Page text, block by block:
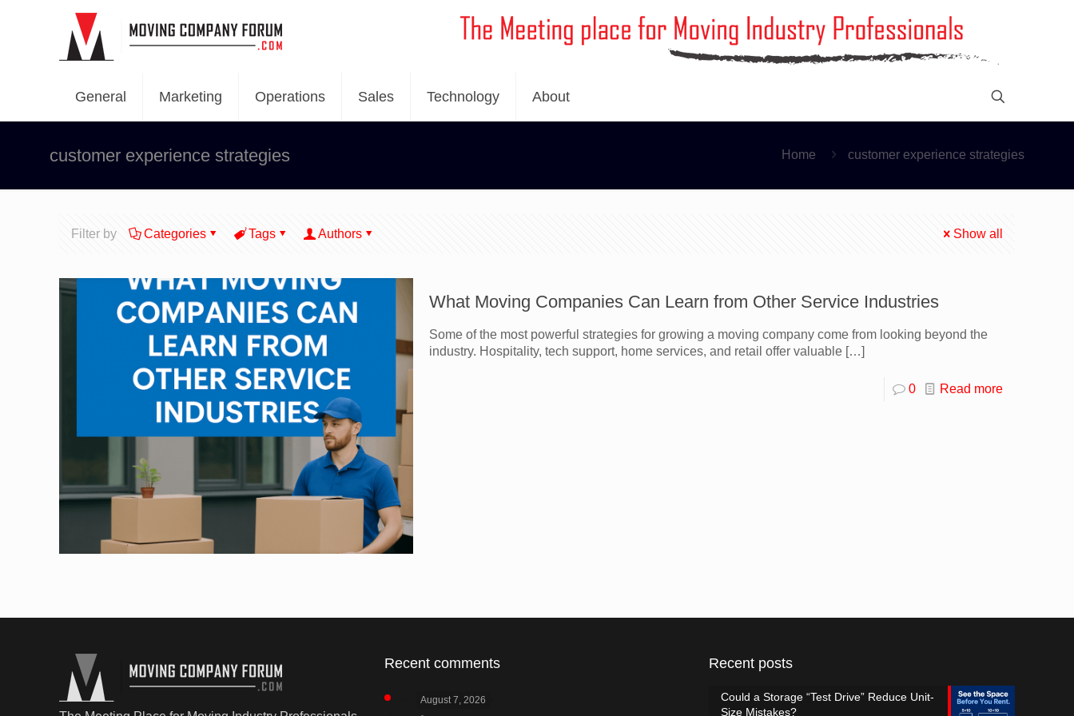
General Marketing Operations Sales Technology About
customer experience strategies Home customer experience strategies
Filter by Categories Tags Authors Show all
What Moving Companies Can Learn from Other Service Industries
Some of the most powerful strategies for growing a moving company come from looking beyond the
industry. Hospitality, tech support, home services, and retail offer valuable[…]
0 Read more
Recent comments
August 7, 2026
Recent posts
Could a Storage “Test Drive” Reduce Unit-
Size Mistakes?